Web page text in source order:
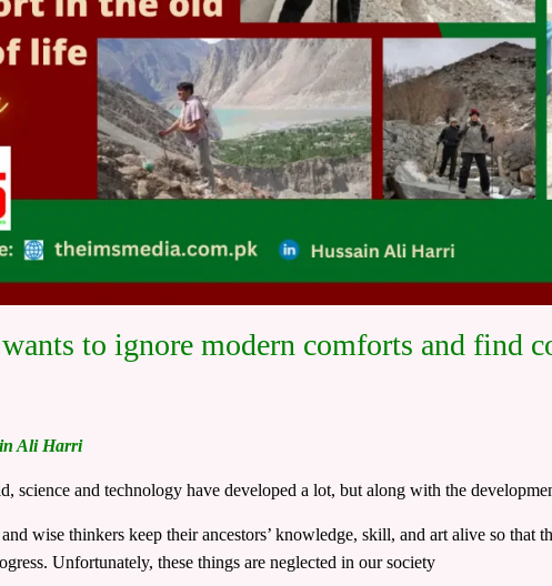
to ignore modern comforts and find
Ali Harri
science and technology have developed a lot, but along with the
wise thinkers keep their ancestors’ knowledge, skill, and art alive so that
Unfortunately, these things are neglected in our society